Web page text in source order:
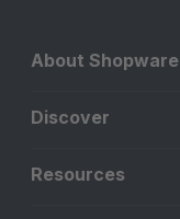
About Shopware
Discover
Resources